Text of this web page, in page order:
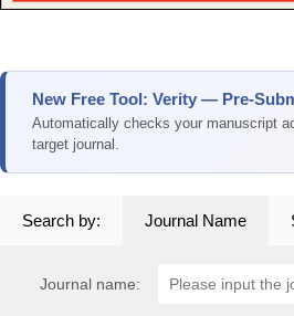
New Free Tool: Verity — Pre-
Automatically checks your manuscript
target journal.
Search by: Journal Name
Journal name: